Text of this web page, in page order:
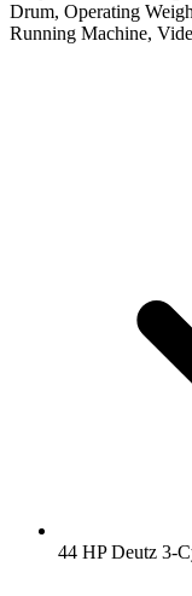
Drum, Operating
Running Machine,
44 HP Deutz 3-